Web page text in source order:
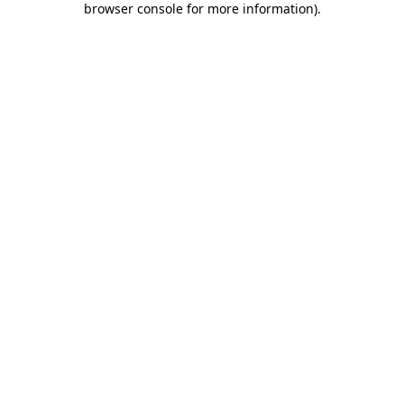
browser console for more information).